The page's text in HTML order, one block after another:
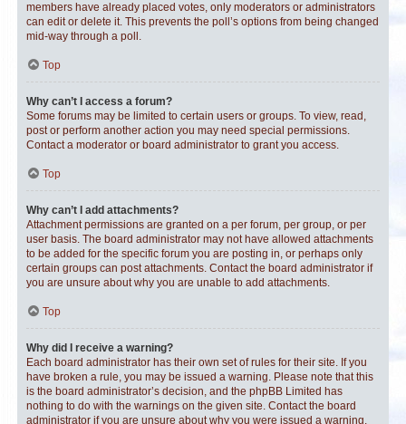
members have already placed votes, only moderators or administrators
can edit or delete it. This prevents the poll’s options from being changed
mid-way through a poll.
Top
Why can’t I access a forum?
Some forums may be limited to certain users or groups. To view, read,
post or perform another action you may need special permissions.
Contact a moderator or board administrator to grant you access.
Top
Why can’t I add attachments?
Attachment permissions are granted on a per forum, per group, or per
user basis. The board administrator may not have allowed attachments
to be added for the specific forum you are posting in, or perhaps only
certain groups can post attachments. Contact the board administrator if
you are unsure about why you are unable to add attachments.
Top
Why did I receive a warning?
Each board administrator has their own set of rules for their site. If you
have broken a rule, you may be issued a warning. Please note that this
is the board administrator’s decision, and the phpBB Limited has
nothing to do with the warnings on the given site. Contact the board
administrator if you are unsure about why you were issued a warning.